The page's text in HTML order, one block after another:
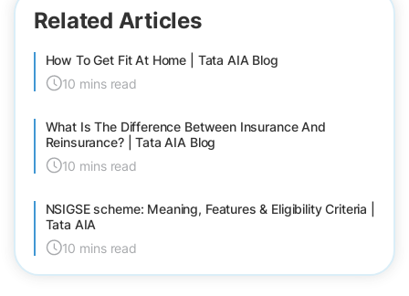
Related Articles
How To Get Fit At Home | Tata AIA Blog
10 mins read
What Is The Difference Between Insurance And
Reinsurance? | Tata AIA Blog
10 mins read
NSIGSE scheme: Meaning, Features & Eligibility Criteria |
Tata AIA
10 mins read